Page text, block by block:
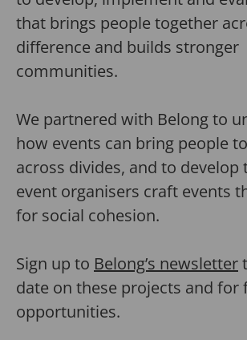
that brings people together
difference and builds stronger
communities.
We partnered with Belong to
how events can bring people
across divides, and to develop
event organisers craft events
for social cohesion.
Sign up to Belong’s newsletter
date on these projects and for
opportunities.